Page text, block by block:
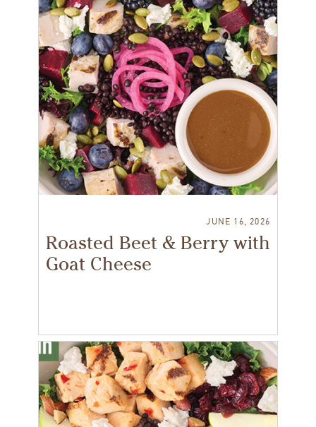
JUNE 16, 2026
Roasted Beet & Berry with
Goat Cheese